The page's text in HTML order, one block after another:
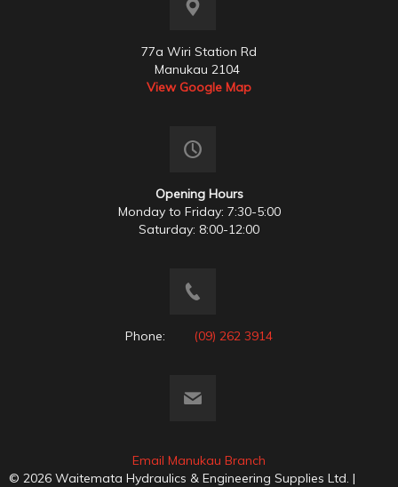
77a Wiri Station Rd
Manukau 2104
View Google Map
Opening Hours
Monday to Friday: 7:30-5:00
Saturday: 8:00-12:00
Phone: (09) 262 3914
Email Manukau Branch
© 2026 Waitemata Hydraulics & Engineering Supplies Ltd. |